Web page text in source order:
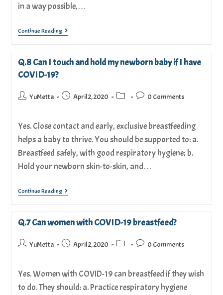
in a way possible,…
Continue Reading
Q.8 Can I touch and hold my newborn baby if I have
COVID-19?
YuMetta April 2, 2020 0 Comments
Yes. Close contact and early, exclusive breastfeeding
helps a baby to thrive. You should be supported to: a.
Breastfeed safely, with good respiratory hygiene; b.
Hold your newborn skin-to-skin, and…
Continue Reading
Q.7 Can women with COVID-19 breastfeed?
YuMetta April 2, 2020 0 Comments
Yes. Women with COVID-19 can breastfeed if they wish
to do. They should: a. Practice respiratory hygiene